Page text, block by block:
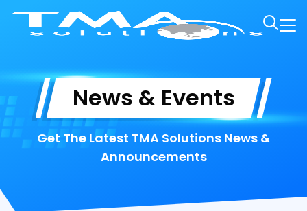
News & Events
Get The Latest TMA Solutions News &
Announcements